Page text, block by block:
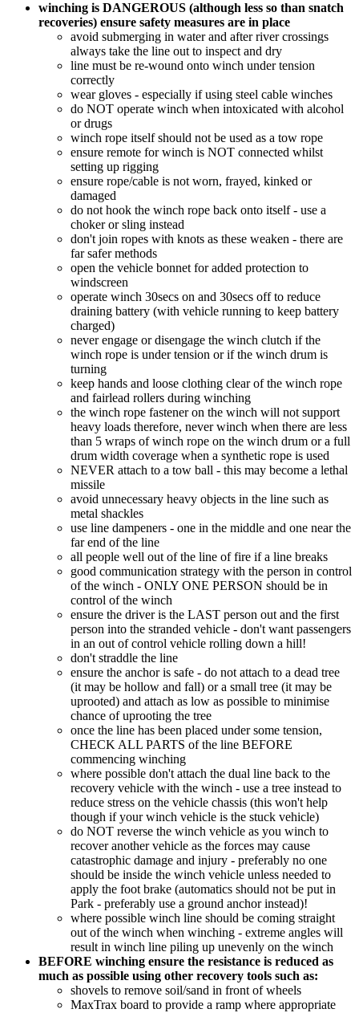
winching is DANGEROUS (although less so than snatch
recoveries) ensure safety measures are in place
avoid submerging in water and after river crossings
always take the line out to inspect and dry
line must be re-wound onto winch under tension
correctly
wear gloves - especially if using steel cable winches
do NOT operate winch when intoxicated with alcohol
or drugs
winch rope itself should not be used as a tow rope
ensure remote for winch is NOT connected whilst
setting up rigging
ensure rope/cable is not worn, frayed, kinked or
damaged
do not hook the winch rope back onto itself - use a
choker or sling instead
don't join ropes with knots as these weaken - there are
far safer methods
open the vehicle bonnet for added protection to
windscreen
operate winch 30secs on and 30secs off to reduce
draining battery (with vehicle running to keep battery
charged)
never engage or disengage the winch clutch if the
winch rope is under tension or if the winch drum is
turning
keep hands and loose clothing clear of the winch rope
and fairlead rollers during winching
the winch rope fastener on the winch will not support
heavy loads therefore, never winch when there are less
than 5 wraps of winch rope on the winch drum or a full
drum width coverage when a synthetic rope is used
NEVER attach to a tow ball - this may become a lethal
missile
avoid unnecessary heavy objects in the line such as
metal shackles
use line dampeners - one in the middle and one near the
far end of the line
all people well out of the line of fire if a line breaks
good communication strategy with the person in control
of the winch - ONLY ONE PERSON should be in
control of the winch
ensure the driver is the LAST person out and the first
person into the stranded vehicle - don't want passengers
in an out of control vehicle rolling down a hill!
don't straddle the line
ensure the anchor is safe - do not attach to a dead tree
(it may be hollow and fall) or a small tree (it may be
uprooted) and attach as low as possible to minimise
chance of uprooting the tree
once the line has been placed under some tension,
CHECK ALL PARTS of the line BEFORE
commencing winching
where possible don't attach the dual line back to the
recovery vehicle with the winch - use a tree instead to
reduce stress on the vehicle chassis (this won't help
though if your winch vehicle is the stuck vehicle)
do NOT reverse the winch vehicle as you winch to
recover another vehicle as the forces may cause
catastrophic damage and injury - preferably no one
should be inside the winch vehicle unless needed to
apply the foot brake (automatics should not be put in
Park - preferably use a ground anchor instead)!
where possible winch line should be coming straight
out of the winch when winching - extreme angles will
result in winch line piling up unevenly on the winch
BEFORE winching ensure the resistance is reduced as
much as possible using other recovery tools such as:
shovels to remove soil/sand in front of wheels
MaxTrax board to provide a ramp where appropriate